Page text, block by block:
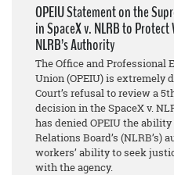
OPEIU Statement on the
in SpaceX v. NLRB to
NLRB’s Authority
The Office and Professional
Union (OPEIU) is extremely
Court’s refusal to review a
decision in the SpaceX v.
has denied OPEIU the
Relations Board’s (NLRB’s)
workers’ ability to seek
with the agency.